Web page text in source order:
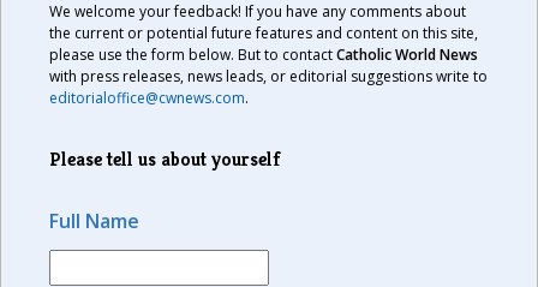
We welcome your feedback! If you have any comments about
the current or potential future features and content on this site,
please use the form below. But to contactCatholic World News
with press releases, news leads, or editorial suggestions write to
editorialoffice@cwnews.com.
Please tell us about yourself
Full Name